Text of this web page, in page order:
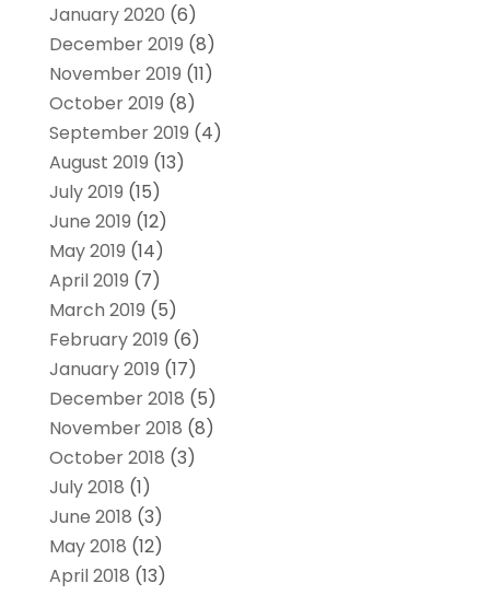
January 2020 (6)
December 2019 (8)
November 2019 (11)
October 2019 (8)
September 2019 (4)
August 2019 (13)
July 2019 (15)
June 2019 (12)
May 2019 (14)
April 2019 (7)
March 2019 (5)
February 2019 (6)
January 2019 (17)
December 2018 (5)
November 2018 (8)
October 2018 (3)
July 2018 (1)
June 2018 (3)
May 2018 (12)
April 2018 (13)